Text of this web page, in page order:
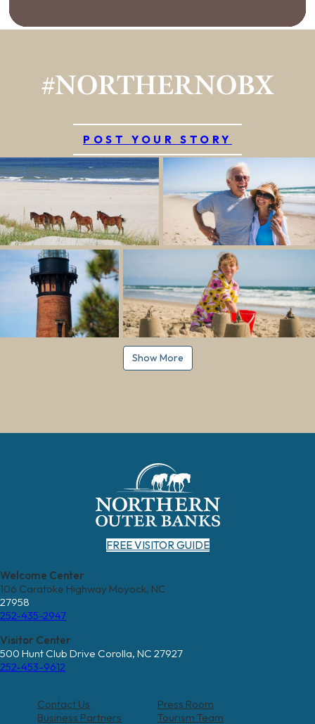
#NORTHERNOBX
POST YOUR STORY
Show More
FREE VISITOR GUIDE
Welcome Center
106 Caratoke Highway Moyock, NC
27958
252-435-2947
Visitor Center
500 Hunt Club Drive Corolla, NC 27927
252-453-9612
Contact Us
Press Room
Business Partners
Tourism Team